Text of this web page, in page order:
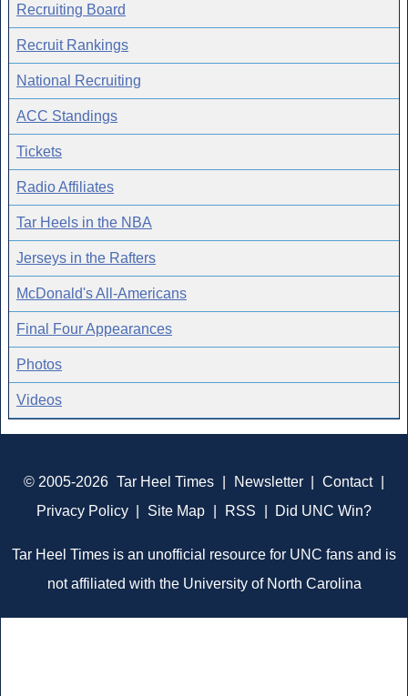
Recruiting Board
Recruit Rankings
National Recruiting
ACC Standings
Tickets
Radio Affiliates
Tar Heels in the NBA
Jerseys in the Rafters
McDonald's All-Americans
Final Four Appearances
Photos
Videos
© 2005-2026 Tar Heel Times Newsletter Contact
Privacy Policy
Site Map RSS Did UNC Win?
Tar Heel Times is an unofficial resource for UNC fans and is
not affiliated with the University of North Carolina